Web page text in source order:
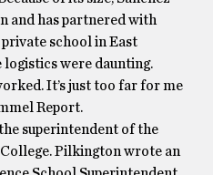
and has partnered with
school in East
logistics were daunting.
It’s just too far for me
Report.
superintendent of the
Pilkington wrote an